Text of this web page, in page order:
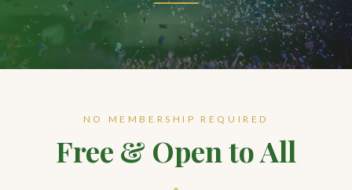
NO MEMBERSHIP REQUIRED
Free & Open to All